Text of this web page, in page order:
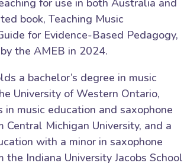
for use in both Australia and
book, Teaching Music
for Evidence-Based Pedagogy,
the AMEB in 2024.
a bachelor’s degree in music
University of Western Ontario,
in music education and saxophone
Central Michigan University, and a
with a minor in saxophone
the Indiana University Jacobs School